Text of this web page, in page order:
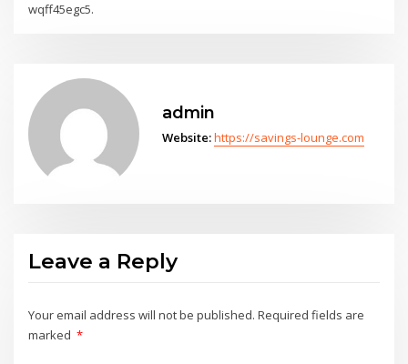
wqff45egc5.
admin
Website:https://savings-lounge.com
Leave a Reply
Your email address will not be published. Required fields are
marked *